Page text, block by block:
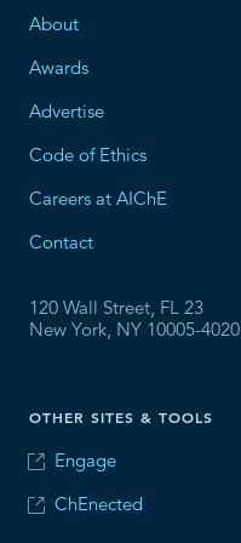
About
Awards
Advertise
Code of Ethics
Careers at AIChE
Contact
120 Wall Street, FL 23
New York, NY 10005-4020
OTHER SITES & TOOLS
Engage
ChEnected